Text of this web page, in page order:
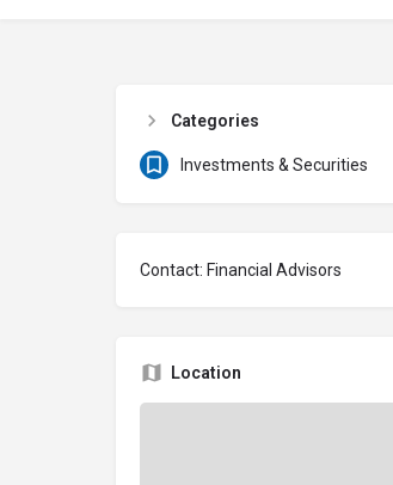
Categories
Investments & Securities
Contact: Financial Advisors
Location